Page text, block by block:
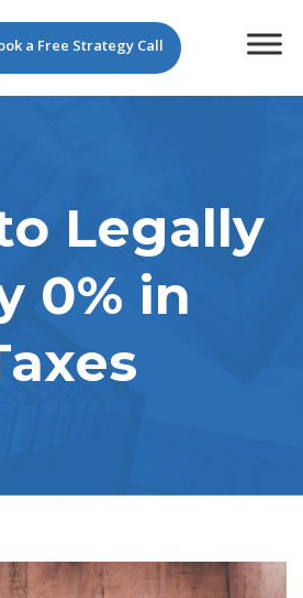
a Free Strategy Call
Legally
0% in